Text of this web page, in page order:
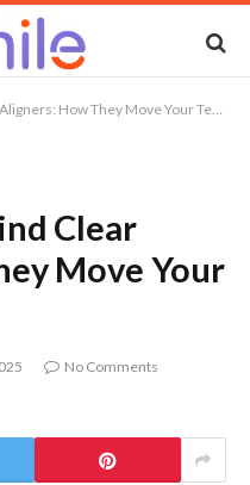
How They Move Your Teeth Gently
Clear
Move Your
No Comments